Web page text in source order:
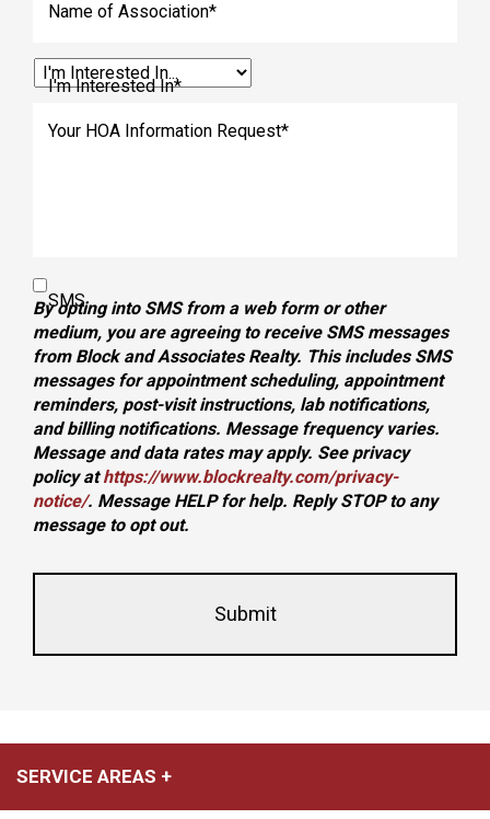
Name of Association*
I'm Interested In*
Your HOA Information Request*
SMS
By opting into SMS from a web form or other
medium, you are agreeing to receive SMS messages
from Block and Associates Realty. This includes SMS
messages for appointment scheduling, appointment
reminders, post-visit instructions, lab notifications,
and billing notifications. Message frequency varies.
Message and data rates may apply. See privacy
policy athttps://www.blockrealty.com/privacy-
notice/. Message HELP for help. Reply STOP to any
message to opt out.
This
form
SERVICE AREAS